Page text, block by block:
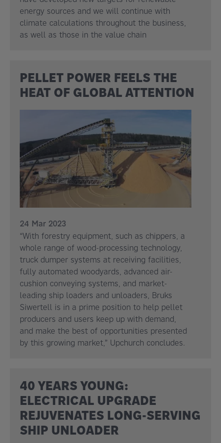
energy sources and we will continue with
climate calculations throughout the business,
as well as those in the value chain
PELLET POWER FEELS THE
HEAT OF GLOBAL ATTENTION
24 Mar 2023
“With forestry equipment, such as chippers, a
whole range of wood-processing technology,
truck dumper systems at receiving facilities,
fully automated woodyards, advanced air-
cushion conveying systems, and market-
leading ship loaders and unloaders, Bruks
Siwertell is in a prime position to help pellet
producers and users keep up with demand,
and make the best of opportunities presented
by this growing market,” Upchurch concludes.
40 YEARS YOUNG:
ELECTRICAL UPGRADE
REJUVENATES LONG-SERVING
SHIP UNLOADER